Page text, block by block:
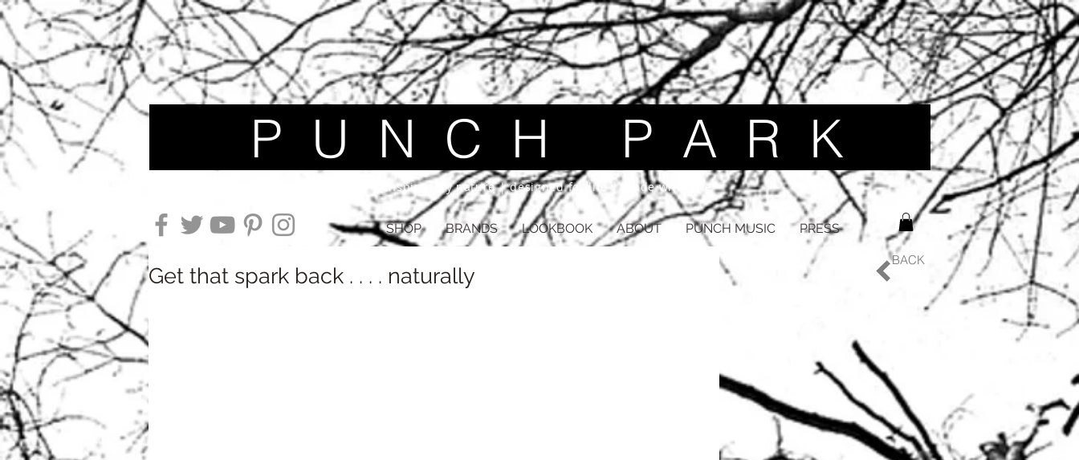
P U N C H P A R K ​
inspired by nature | designed for life | made with love
SHOP BRANDS LOOKBOOK ABOUT PUNCH MUSIC PRESS
Get that spark back . . . . naturally
BACK